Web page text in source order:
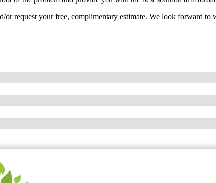
or request your free, complimentary estimate. We look forward to